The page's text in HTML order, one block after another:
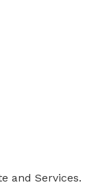
and Services.